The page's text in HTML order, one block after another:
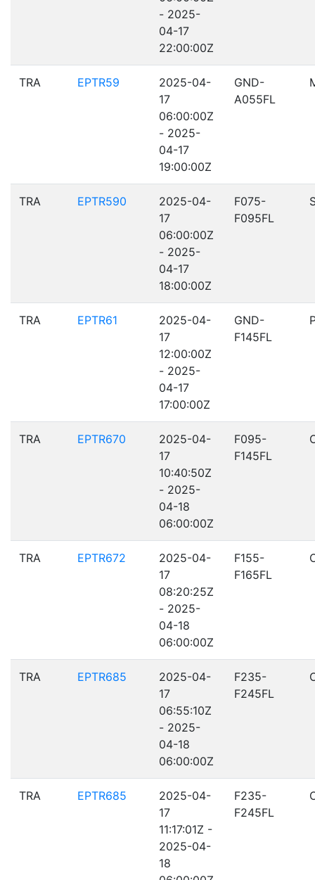
- 2025-
04-17
22:00:00Z
TRA EPTR59
2025-04-
17
06:00:00Z
- 2025-
04-17
19:00:00Z
GND-
A055FL
TRA EPTR590
2025-04-
17
06:00:00Z
- 2025-
04-17
18:00:00Z
F075-
F095FL
TRA EPTR61
2025-04-
17
12:00:00Z
- 2025-
04-17
17:00:00Z
GND-
F145FL
TRA EPTR670
2025-04-
17
10:40:50Z
- 2025-
04-18
06:00:00Z
F095-
F145FL
TRA EPTR672
2025-04-
17
08:20:25Z
- 2025-
04-18
06:00:00Z
F155-
F165FL
TRA EPTR685
2025-04-
17
06:55:10Z
- 2025-
04-18
06:00:00Z
F235-
F245FL
TRA EPTR685
2025-04-
17
11:17:01Z -
2025-04-
18
F235-
F245FL